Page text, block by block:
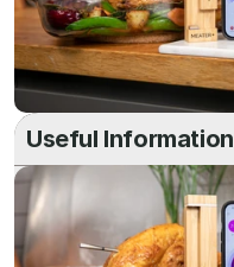
Useful Information